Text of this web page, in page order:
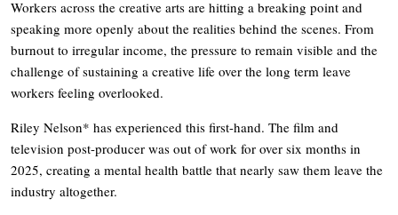
Workers across the creative arts are hitting a breaking point and
speaking more openly about the realities behind the scenes. From
burnout to irregular income, the pressure to remain visible and the
challenge of sustaining a creative life over the long term leave
workers feeling overlooked.
Riley Nelson* has experienced this first-hand. The film and
television post-producer was out of work for over six months in
2025, creating a mental health battle that nearly saw them leave the
industry altogether.